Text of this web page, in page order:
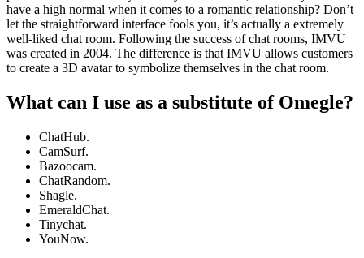
have a high normal when it comes to a romantic relationship? Don’t
let the straightforward interface fools you, it’s actually a extremely
well-liked chat room. Following the success of chat rooms, IMVU
was created in 2004. The difference is that IMVU allows customers
to create a 3D avatar to symbolize themselves in the chat room.
What can I use as a substitute of Omegle?
ChatHub.
CamSurf.
Bazoocam.
ChatRandom.
Shagle.
EmeraldChat.
Tinychat.
YouNow.